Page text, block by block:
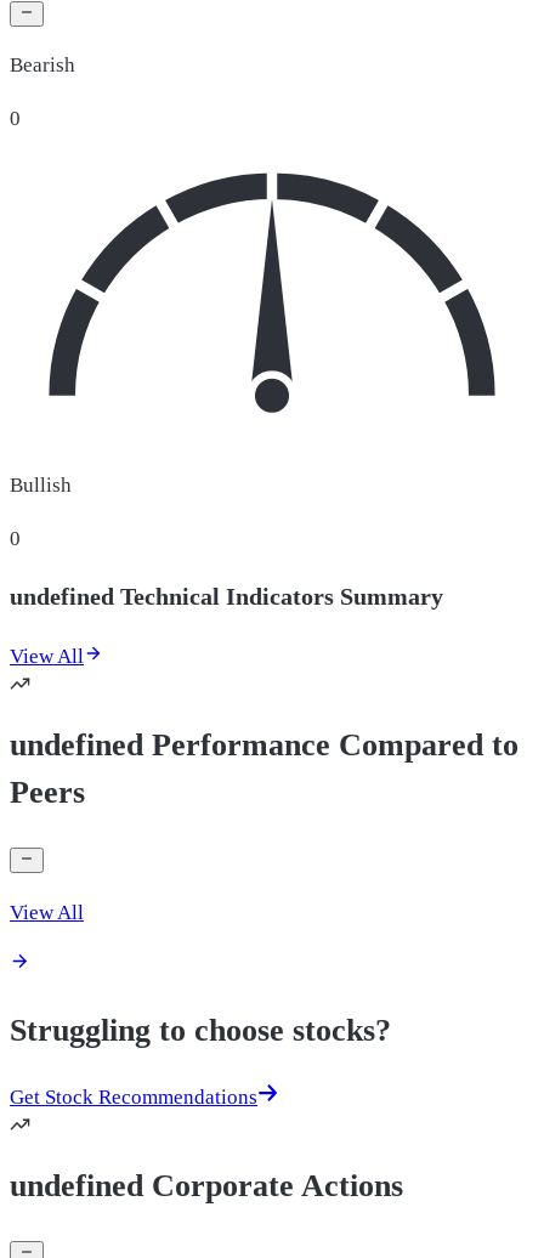
Bearish
0
Bullish
0
undefined Technical Indicators Summary
View All
undefined Performance Compared to
Peers
View All
Struggling to choose stocks?
Get Stock Recommendations
undefined Corporate Actions